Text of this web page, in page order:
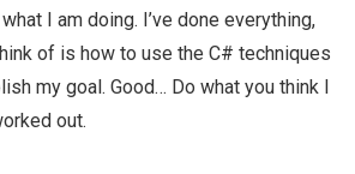
I am doing. I’ve done everything,
of is how to use the C# techniques
my goal. Good… Do what you think I
out.